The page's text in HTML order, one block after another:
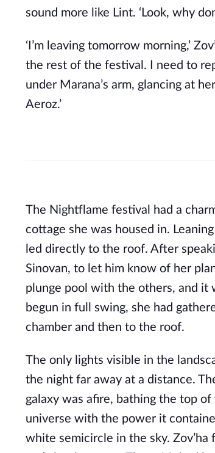
sound more like Lint. ‘Look, why
‘I’m leaving tomorrow morning,’
the rest of the festival. I need to
under Marana’s arm, glancing at
Aeroz.’
The Nightflame festival had a
cottage she was housed in.
led directly to the roof. After
Sinovan, to let him know of her
plunge pool with the others, and it
begun in full swing, she had
chamber and then to the roof.
The only lights visible in the
the night far away at a distance.
galaxy was afire, bathing the top
universe with the power it
white semicircle in the sky.